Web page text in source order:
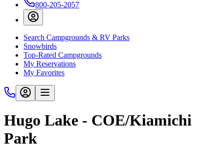
800-205-2057
Search Campgrounds & RV Parks
Snowbirds
Top-Rated Campgrounds
My Reservations
My Favorites
Hugo Lake - COE/Kiamichi
Park